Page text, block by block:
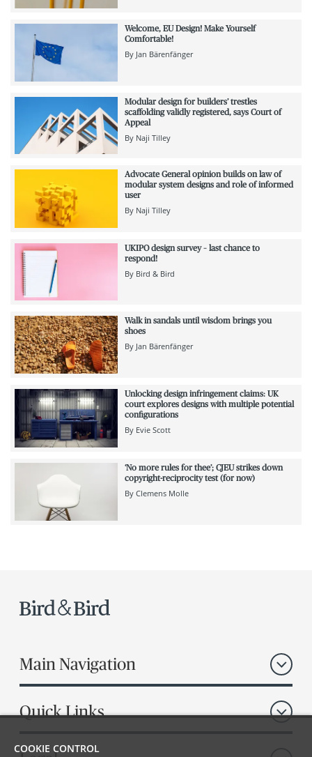
Welcome, EU Design! Make Yourself
Comfortable!
By Jan Bärenfänger
Modular design for builders’ trestles
scaffolding validly registered, says Court of
Appeal
By Naji Tilley
Advocate General opinion builds on law of
modular system designs and role of informed
user
By Naji Tilley
UKIPO design survey – last chance to
respond!
By Bird & Bird
Walk in sandals until wisdom brings you
shoes
By Jan Bärenfänger
Unlocking design infringement claims: UK
court explores designs with multiple potential
configurations
By Evie Scott
‘No more rules for thee’; CJEU strikes down
copyright-reciprocity test (for now)
By Clemens Molle
Main Navigation
Quick Links
COOKIE CONTROL